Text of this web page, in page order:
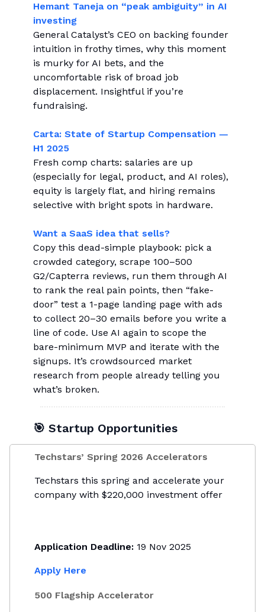
Hemant Taneja on “peak ambiguity” in AI
investing
General Catalyst’s CEO on backing founder
intuition in frothy times, why this moment
is murky for AI bets, and the
uncomfortable risk of broad job
displacement. Insightful if you’re
fundraising.
Carta: State of Startup Compensation —
H1 2025
Fresh comp charts: salaries are up
(especially for legal, product, and AI roles),
equity is largely flat, and hiring remains
selective with bright spots in hardware.
Want a SaaS idea that sells?
Copy this dead-simple playbook: pick a
crowded category, scrape 100–500
G2/Capterra reviews, run them through AI
to rank the real pain points, then “fake-
door” test a 1-page landing page with ads
to collect 20–30 emails before you write a
line of code. Use AI again to scope the
bare-minimum MVP and iterate with the
signups. It’s crowdsourced market
research from people already telling you
what’s broken.
🎯 Startup Opportunities
Techstars’ Spring 2026 Accelerators
Techstars this spring and accelerate your
company with $220,000 investment offer
Application Deadline: 19 Nov 2025
Apply Here
500 Flagship Accelerator